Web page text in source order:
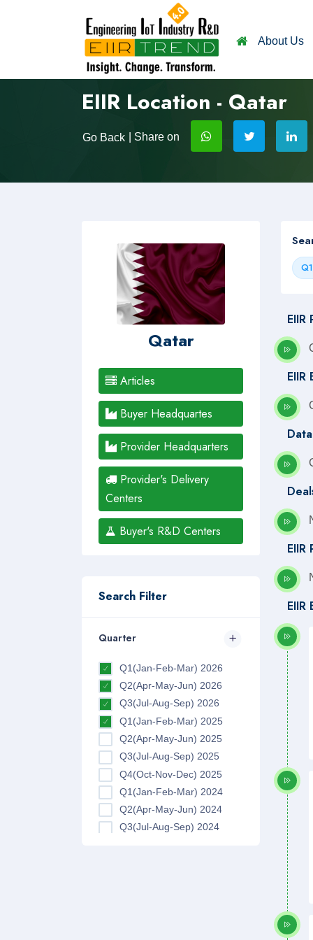
About Us
EIIR Location - Qatar
Go Back | Share on
Qatar
Articles
Buyer Headquartes
Provider Headquarters
Provider's Delivery
Centers
Buyer's R&D Centers
Search Filter
Quarter
Q1(Jan-Feb-Mar) 2026
Q2(Apr-May-Jun) 2026
Q3(Jul-Aug-Sep) 2026
Q1(Jan-Feb-Mar) 2025
Q2(Apr-May-Jun) 2025
Q3(Jul-Aug-Sep) 2025
Q4(Oct-Nov-Dec) 2025
Q1(Jan-Feb-Mar) 2024
Q2(Apr-May-Jun) 2024
Q3(Jul-Aug-Sep) 2024
EIIR
EIIR